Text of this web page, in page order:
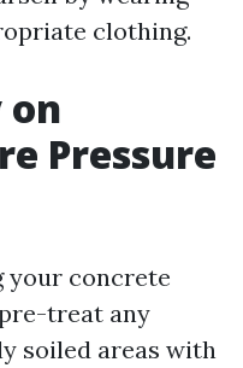
clothing.
on
Pressure
your concrete
treat any
soiled areas with